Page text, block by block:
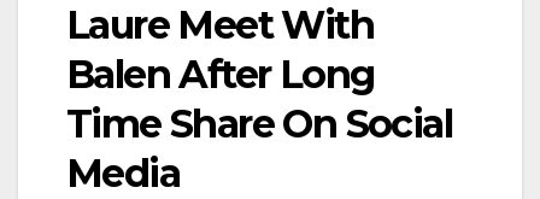
Laure Meet With
Balen After Long
Time Share On Social
Media